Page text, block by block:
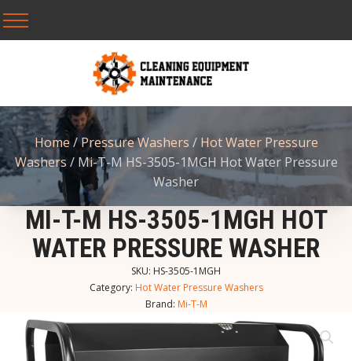
Home/Pressure Washers / Hot Water Pressure
Washers / Mi-T-M HS-3505-1MGH Hot Water Pressure
Washer
MI-T-M HS-3505-1MGH HOT
WATER PRESSURE WASHER
SKU: HS-3505-1MGH
Category: Hot Water Pressure Washers
Brand: Mi-T-M